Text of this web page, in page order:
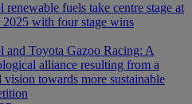
renewable fuels take centre stage at
2025 with four stage wins
and Toyota Gazoo Racing: A
alliance resulting from a
vision towards more sustainable